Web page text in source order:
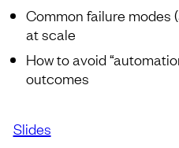
Common failure modes
at scale
How to avoid
outcomes
Slides